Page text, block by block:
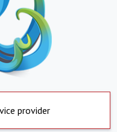
provider